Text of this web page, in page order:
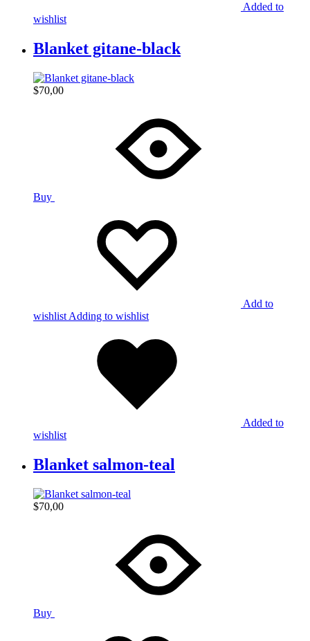
Added to
wishlist
Blanket gitane-black
$70,00
Buy
Add to
wishlist Adding to wishlist
Added to
wishlist
Blanket salmon-teal
$70,00
Buy